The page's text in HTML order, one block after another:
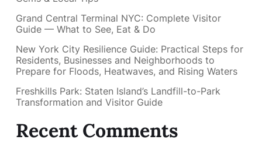
Grand Central Terminal NYC: Complete Visitor
Guide — What to See, Eat & Do
New York City Resilience Guide: Practical Steps for
Residents, Businesses and Neighborhoods to
Prepare for Floods, Heatwaves, and Rising Waters
Freshkills Park: Staten Island’s Landfill-to-Park
Transformation and Visitor Guide
Recent Comments